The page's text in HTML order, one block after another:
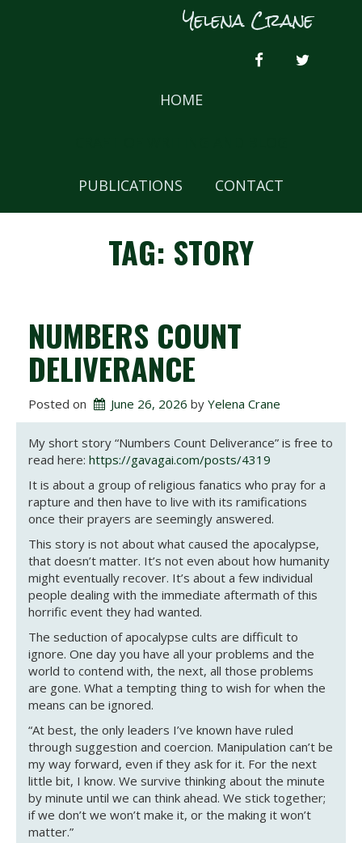
Yelena Crane
FACEBOOKTWITTER
HOME
PUBLICATIONS CONTACT
TAG: STORY
NUMBERS COUNT
DELIVERANCE
Posted on June 26, 2026 by Yelena Crane
My short story “Numbers Count Deliverance” is free to
read here: https://gavagai.com/posts/4319
It is about a group of religious fanatics who pray for a
rapture and then have to live with its ramifications
once their prayers are seemingly answered.
This story is not about what caused the apocalypse,
that doesn’t matter. It’s not even about how humanity
might eventually recover. It’s about a few individual
people dealing with the immediate aftermath of this
horrific event they had wanted.
The seduction of apocalypse cults are difficult to
ignore. One day you have all your problems and the
world to contend with, the next, all those problems
are gone. What a tempting thing to wish for when the
means can be ignored.
“At best, the only leaders I’ve known have ruled
through suggestion and coercion. Manipulation can’t be
my way forward, even if they ask for it. For the next
little bit, I know. We survive thinking about the minute
by minute until we can think ahead. We stick together;
if we don’t we won’t make it, or the making it won’t
matter.”